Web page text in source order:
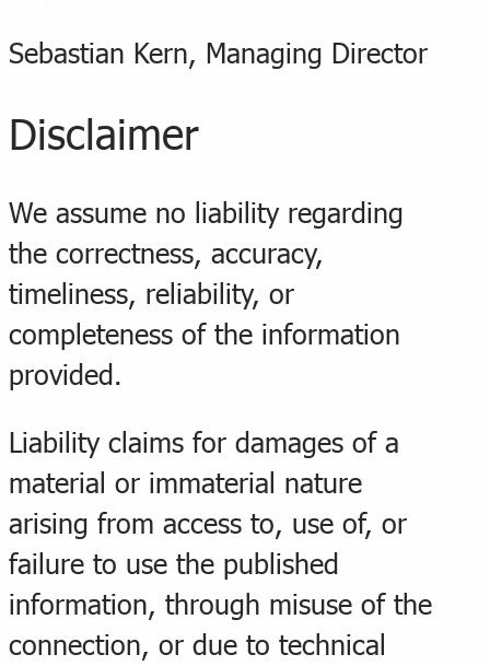
Sebastian Kern, Managing Director
Disclaimer
We assume no liability regarding
the correctness, accuracy,
timeliness, reliability, or
completeness of the information
provided.
Liability claims for damages of a
material or immaterial nature
arising from access to, use of, or
failure to use the published
information, through misuse of the
connection, or due to technical